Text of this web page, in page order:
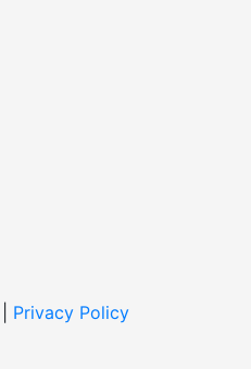
Privacy Policy